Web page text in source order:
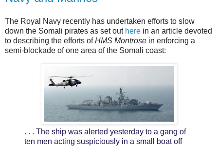
The Royal Navy recently has undertaken efforts to slow
down the Somali pirates as set out here in an article devoted
to describing the efforts ofHMS Montrose in enforcing a
semi-blockade of one area of the Somali coast:
. . . The ship was alerted yesterday to a gang of
ten men acting suspiciously in a small boat off